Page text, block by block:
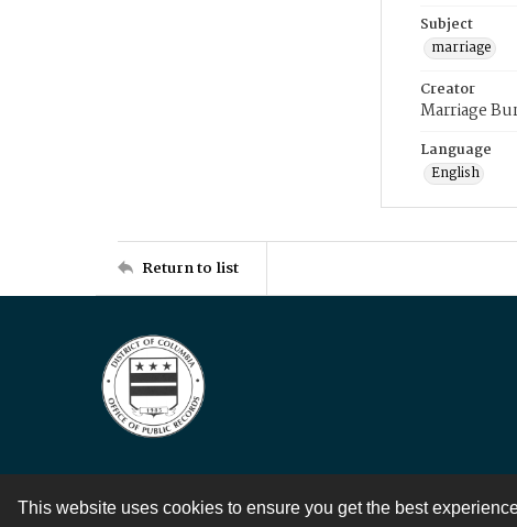
This website uses cookies to ensure you get the best
Subject
marriage
Creator
Marriage
Language
English
Return to list
Contact